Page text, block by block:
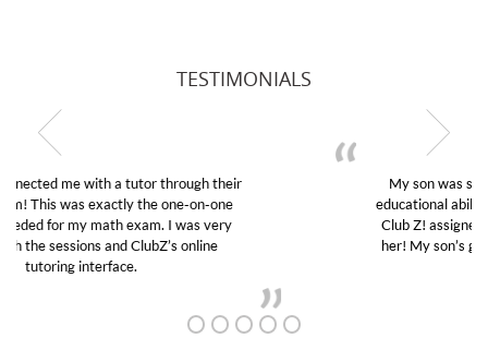
TESTIMONIALS
My son was suffering from low confidence in his
educational abilities. I was in need of help and quick.
Club Z! assigned Charlotte (our tutor) and we love
her! My son’s grades went from D’s to A’s and B’s.